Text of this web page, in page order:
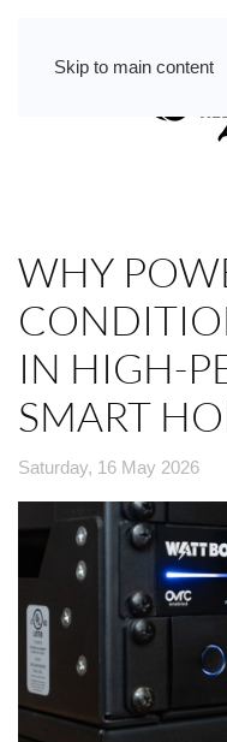
Skip to main content
WHY
IN HIGH-
SMART
Saturday, 16 May 2026